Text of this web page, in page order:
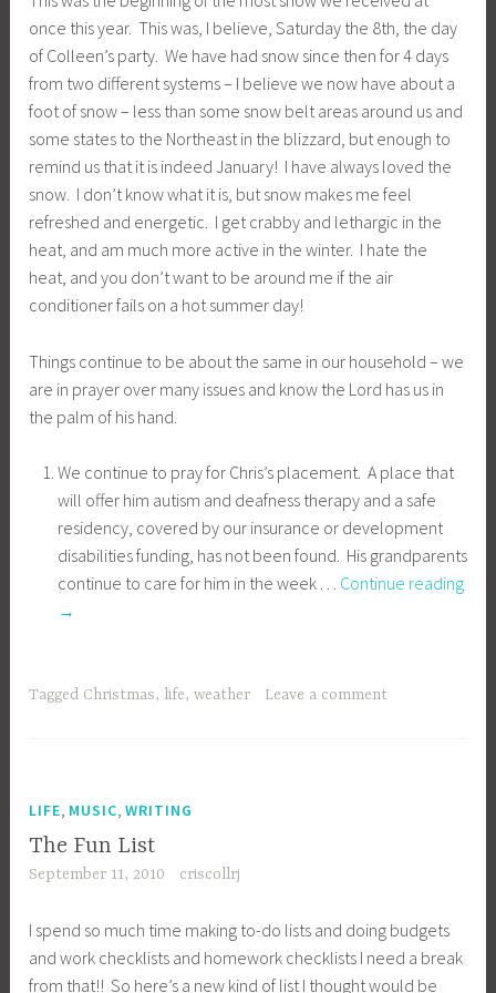
the palm of his hand.
We continue to pray for Chris’s placement. A place that
will offer him autism and deafness therapy and a safe
residency, covered by our insurance or development
disabilities funding, has not been found. His grandparents
continue to care for him in the week . . .Continue reading
→
TaggedChristmas,life,weather Leave a comment
LIFE,MUSIC,WRITING
September 11, 2010 criscollrj
I spend so much time making to-do lists and doing budgets
and work checklists and homework checklists I need a break
from that!! So here’s a new kind of list I thought would be
refreshing to make!
agree to play she should come right along! Ryan and I
categorized and tagged.
(2020 finally proofread all posts from 03 to now, it’s taken
MONTHS. Haven’t checked categories and tags AT all.
Scan in my old pictures bit by bit and get them on Flickr
(and renew Flickr for a year to the pro version!)
Plan what colors I want to paint all our rooms and post